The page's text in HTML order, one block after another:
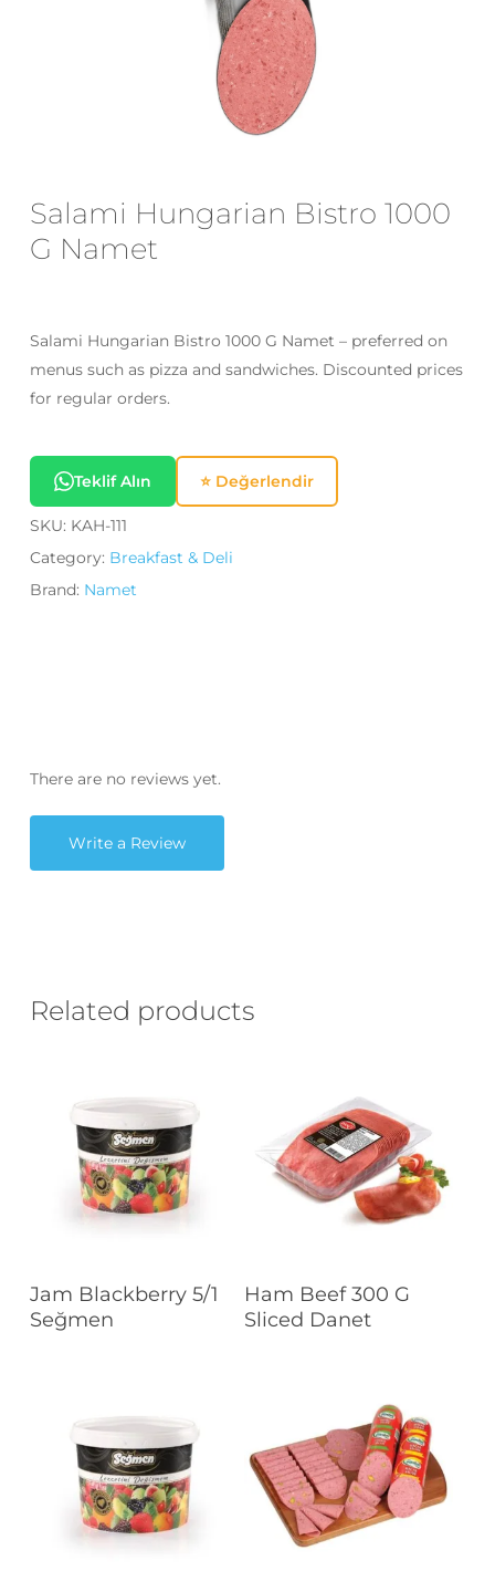
Salami Hungarian Bistro 1000
G Namet
Salami Hungarian Bistro 1000 G Namet – preferred on
menus such as pizza and sandwiches. Discounted prices
for regular orders.
Teklif Alın ⭐ Değerlendir
SKU: KAH-111
Category: Breakfast & Deli
Brand: Namet
There are no reviews yet.
Write a Review
Related products
Read More
Jam Blackberry 5/1
Seğmen
Read More
Ham Beef 300 G
Sliced Danet
comment.